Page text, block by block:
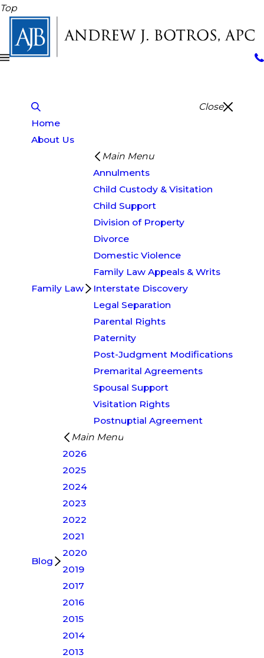
Top
Close
Home
About Us
Family Law
Main Menu
Annulments
Child Custody & Visitation
Child Support
Division of Property
Divorce
Domestic Violence
Family Law Appeals & Writs
Interstate Discovery
Legal Separation
Parental Rights
Paternity
Post-Judgment Modifications
Premarital Agreements
Spousal Support
Visitation Rights
Postnuptial Agreement
Blog
Main Menu
2026
2025
2024
2023
2022
2021
2020
2019
2017
2016
2015
2014
2013